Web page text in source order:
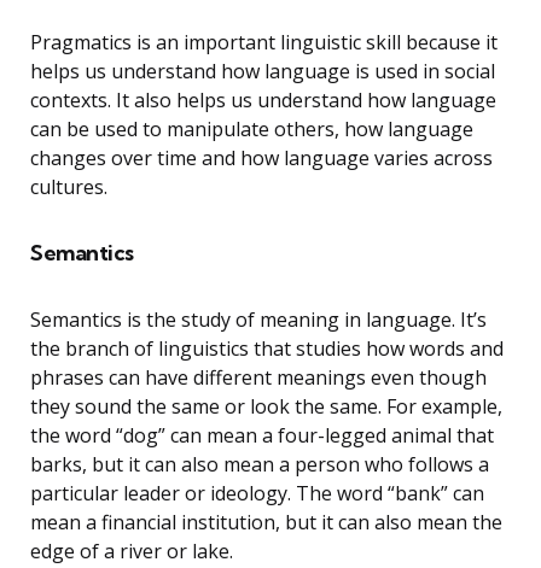
Pragmatics is an important linguistic skill because it
helps us understand how language is used in social
contexts. It also helps us understand how language
can be used to manipulate others, how language
changes over time and how language varies across
cultures.
Semantics
Semantics is the study of meaning in language. It’s
the branch of linguistics that studies how words and
phrases can have different meanings even though
they sound the same or look the same. For example,
the word “dog” can mean a four-legged animal that
barks, but it can also mean a person who follows a
particular leader or ideology. The word “bank” can
mean a financial institution, but it can also mean the
edge of a river or lake.